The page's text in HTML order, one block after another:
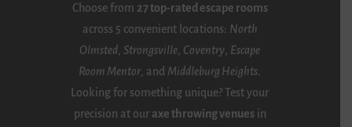
Choose from 27 top-rated escape rooms
across 5 convenient locations: North
Olmsted ,Strongsville Coventry Escape
Room Mentor, and Middleburg Heights.
Looking for something unique? Test your
precision at our axe throwing venuesin